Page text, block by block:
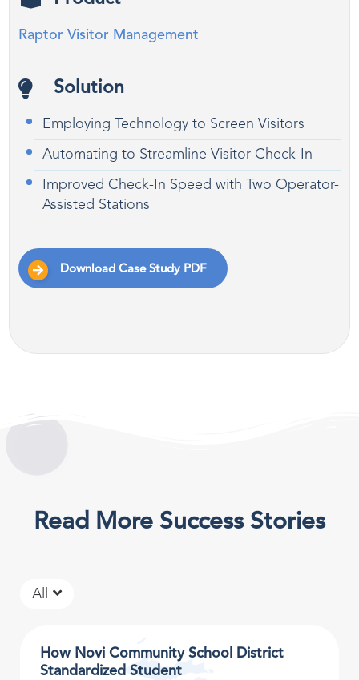
Raptor Visitor Management
Solution
Employing Technology to Screen Visitors
Automating to Streamline Visitor Check-In
Improved Check-In Speed with Two Operator-
Assisted Stations
Download Case Study PDF
Read More Success Stories
All
How Novi Community School District
Standardized Student